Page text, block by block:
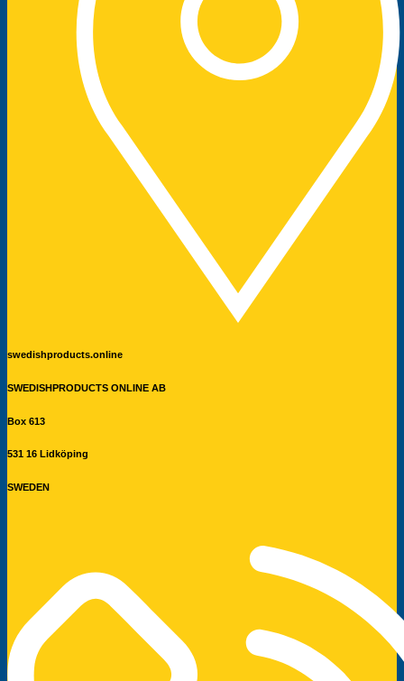
swedishproducts.online
SWEDISHPRODUCTS ONLINE AB
Box 613
531 16 Lidköping
SWEDEN